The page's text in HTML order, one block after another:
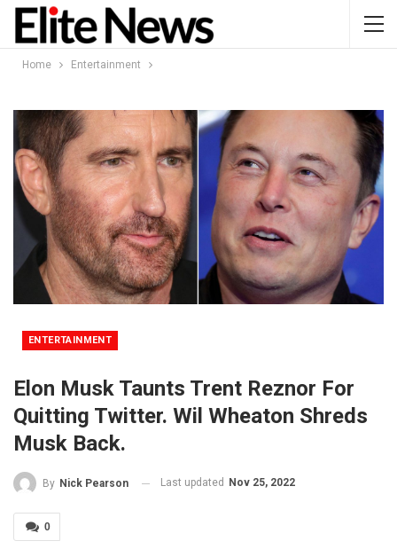
Home Entertainment
ENTERTAINMENT
Elon Musk Taunts Trent Reznor For
Quitting Twitter. Wil Wheaton Shreds
Musk Back.
By Nick Pearson Last updated Nov 25, 2022
0